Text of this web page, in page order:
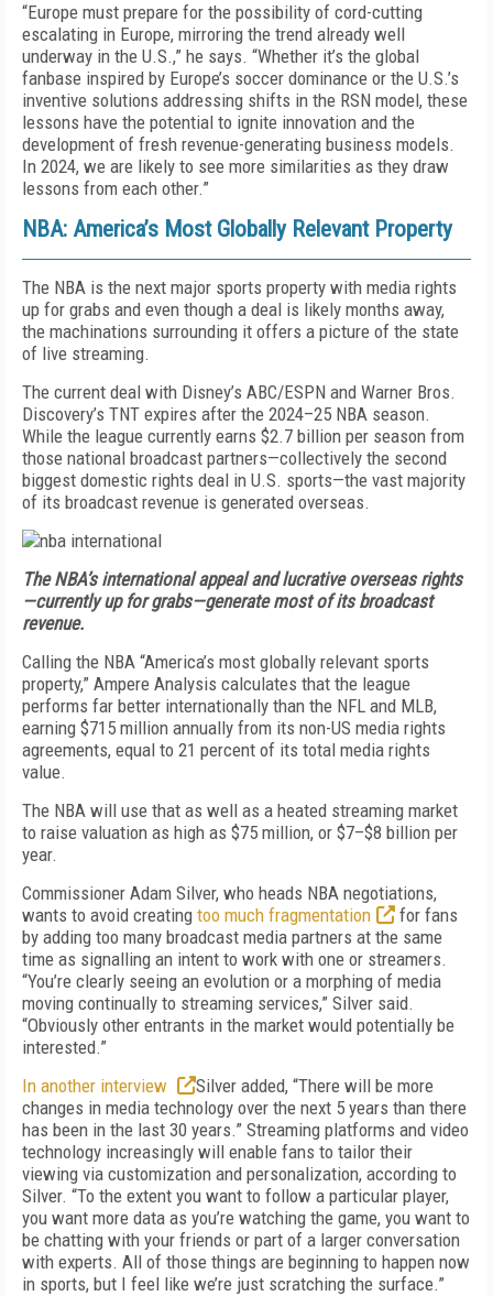
“Europe must prepare for the possibility of cord-cutting
escalating in Europe, mirroring the trend already well
underway in the U.S.,” he says. “Whether it’s the global
fanbase inspired by Europe’s soccer dominance or the U.S.’s
inventive solutions addressing shifts in the RSN model, these
lessons have the potential to ignite innovation and the
development of fresh revenue-generating business models.
In 2024, we are likely to see more similarities as they draw
lessons from each other.”
NBA: America’s Most Globally Relevant Property
The NBA is the next major sports property with media rights
up for grabs and even though a deal is likely months away,
the machinations surrounding it offers a picture of the state
of live streaming.
The current deal with Disney’s ABC/ESPN and Warner Bros.
Discovery’s TNT expires after the 2024–25 NBA season.
While the league currently earns $2.7 billion per season from
those national broadcast partners—collectively the second
biggest domestic rights deal in U.S. sports—the vast majority
of its broadcast revenue is generated overseas.
The NBA’s international appeal and lucrative overseas rights
—currently up for grabs—generate most of its broadcast
revenue.
Calling the NBA “America’s most globally relevant sports
property,” Ampere Analysis calculates that the league
performs far better internationally than the NFL and MLB,
earning $715 million annually from its non-US media rights
agreements, equal to 21 percent of its total media rights
value.
The NBA will use that as well as a heated streaming market
to raise valuation as high as $75 million, or $7–$8 billion per
year.
Commissioner Adam Silver, who heads NBA negotiations,
wants to avoid creating too much fragmentation
for fans
by adding too many broadcast media partners at the same
time as signalling an intent to work with one or streamers.
“You’re clearly seeing an evolution or a morphing of media
moving continually to streaming services,” Silver said.
“Obviously other entrants in the market would potentially be
interested.”
In another interview
Silver added, “There will be more
changes in media technology over the next 5 years than there
has been in the last 30 years.” Streaming platforms and video
technology increasingly will enable fans to tailor their
viewing via customization and personalization, according to
Silver. “To the extent you want to follow a particular player,
you want more data as you’re watching the game, you want to
be chatting with your friends or part of a larger conversation
with experts. All of those things are beginning to happen now
in sports, but I feel like we’re just scratching the surface.”